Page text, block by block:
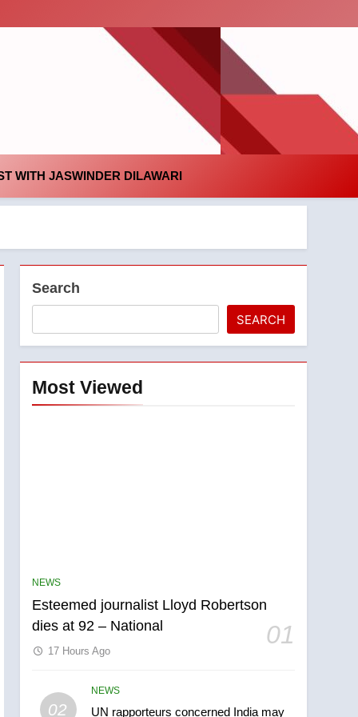
WITH JASWINDER DILAWARI
Search
SEARCH
Most Viewed
NEWS
Esteemed journalist Lloyd Robertson
dies at 92 – National
01
17 Hours Ago
02
NEWS
UN rapporteurs concerned India may
5